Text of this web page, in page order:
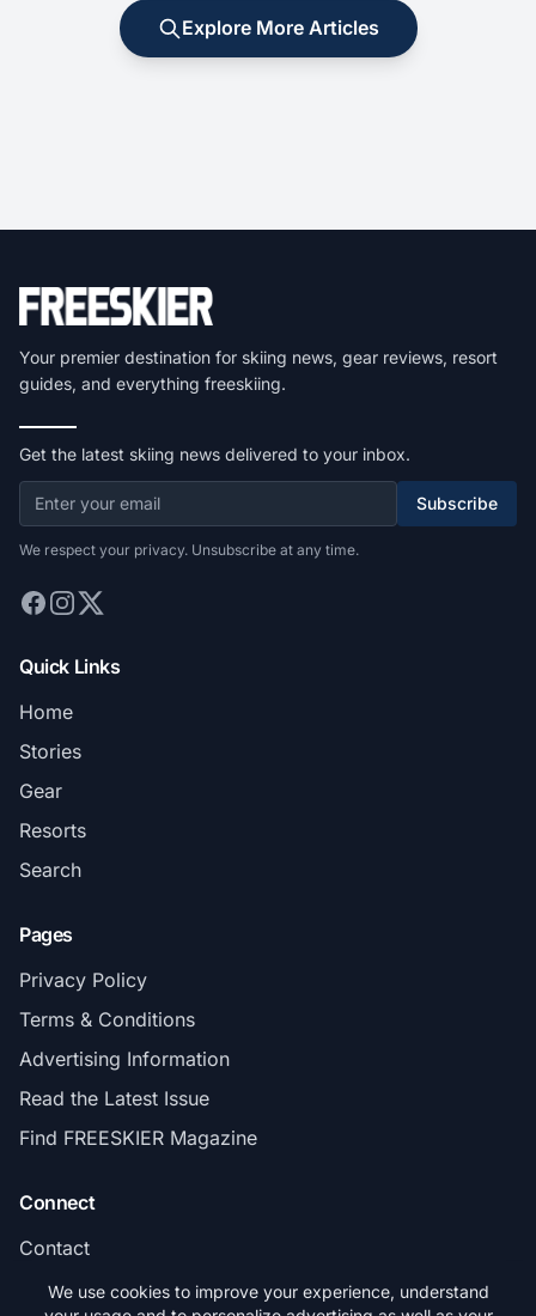
Explore More Articles
Your premier destination for skiing news, gear reviews, resort
guides, and everything freeskiing.
Get the latest skiing news delivered to your inbox.
Subscribe
We respect your privacy. Unsubscribe at any time.
Quick Links
Home
Stories
Gear
Resorts
Search
Pages
Privacy Policy
Terms & Conditions
Advertising Information
Read the Latest Issue
Find FREESKIER Magazine
Connect
Contact
Subscribe
We use cookies to improve your experience, understand